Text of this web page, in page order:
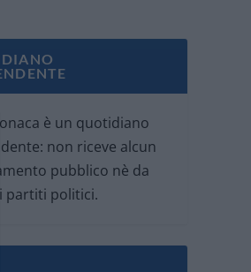
è un quotidiano
non riceve alcun
pubblico nè da
partiti politici.